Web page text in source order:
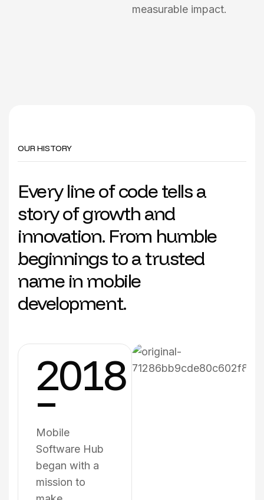
measurable impact.
OUR HISTORY
Every line of code tells a
story of growth and
innovation. From humble
beginnings to a trusted
name in mobile
development.
2018
–
Mobile
Software Hub
began with a
mission to